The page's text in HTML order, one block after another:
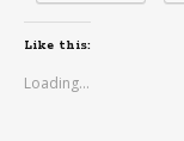
Like this:
Loading...